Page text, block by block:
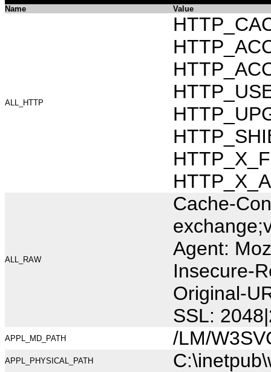
Name Value
ALL_HTTP
ALL_RAW
Cache-
Agent:
Insecure-
Original-
SSL:
APPL_MD_PATH /LM/
APPL_PHYSICAL_PATH